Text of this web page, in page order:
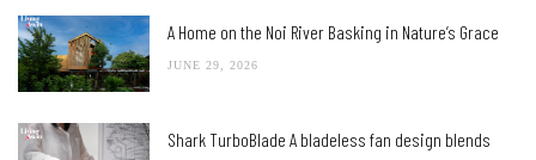
A Home on the Noi River Basking in Nature’s Grace
JUNE 29, 2026
Shark TurboBlade A bladeless fan design blends